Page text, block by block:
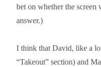
bet on whether the screen
answer.)
I think that David, like a
“Takeout” section) and